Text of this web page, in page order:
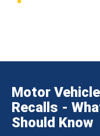
Motor
Recalls -
Should Know